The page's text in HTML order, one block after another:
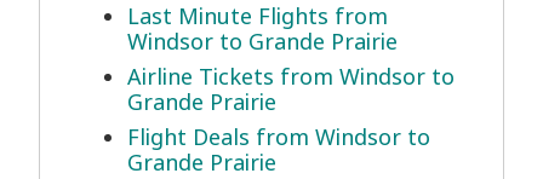
Last Minute Flights from
Windsor to Grande Prairie
Airline Tickets from Windsor to
Grande Prairie
Flight Deals from Windsor to
Grande Prairie